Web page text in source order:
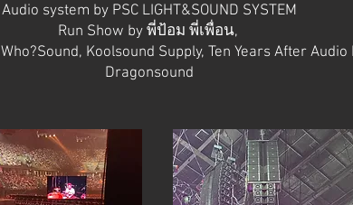
Audio system by PSC LIGHT&SOUND SYSTEM
Run Show by พี่ป้อม พี่เพื่อน,
Who?Sound, Koolsound Supply, Ten Years After
Dragonsound